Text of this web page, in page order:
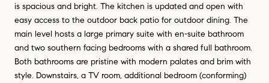
is spacious and bright. The kitchen is updated and open with
easy access to the outdoor back patio for outdoor dining. The
main level hosts a large primary suite with en-suite bathroom
and two southern facing bedrooms with a shared full bathroom.
Both bathrooms are pristine with modern palates and brim with
style. Downstairs, a TV room, additional bedroom (conforming)